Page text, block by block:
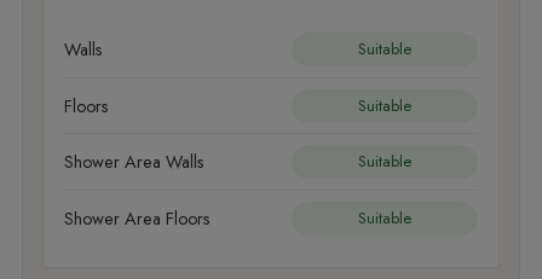
Walls Suitable
Floors Suitable
Shower Area Walls Suitable
Shower Area Floors Suitable